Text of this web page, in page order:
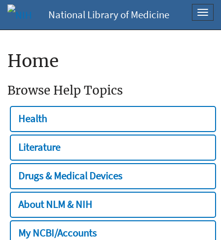
National Library of Medicine
Home
Browse Help Topics
Health
Literature
Drugs & Medical Devices
About NLM & NIH
My NCBI/Accounts